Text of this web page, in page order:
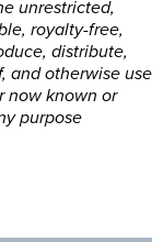
unrestricted,
royalty-free,
distribute,
and otherwise use
now known or
purpose